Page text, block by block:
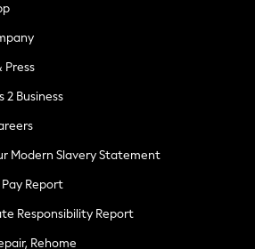
Press
2 Business
Modern Slavery Statement
Report
Responsibility Report
Rehome